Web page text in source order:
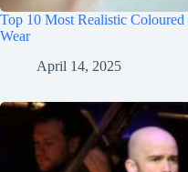
Top 10 Most Realistic
Wear
April 14, 2025